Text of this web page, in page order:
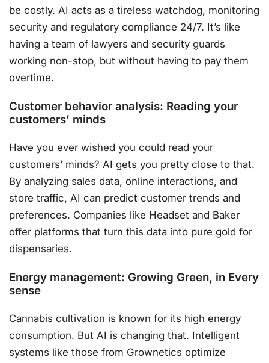
be costly. AI acts as a tireless watchdog, monitoring
security and regulatory compliance 24/7. It’s like
having a team of lawyers and security guards
working non-stop, but without having to pay them
overtime.
Customer behavior analysis: Reading your
customers’ minds
Have you ever wished you could read your
customers’ minds? AI gets you pretty close to that.
By analyzing sales data, online interactions, and
store traffic, AI can predict customer trends and
preferences. Companies like Headset and Baker
offer platforms that turn this data into pure gold for
dispensaries.
Energy management: Growing Green, in Every
sense
Cannabis cultivation is known for its high energy
consumption. But AI is changing that. Intelligent
systems like those from Grownetics optimize